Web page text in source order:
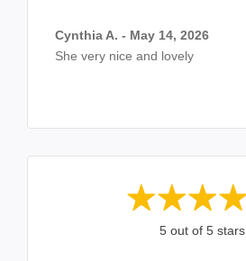
Cynthia A. - May 14, 2026
She very nice and lovely
5 out of 5 stars